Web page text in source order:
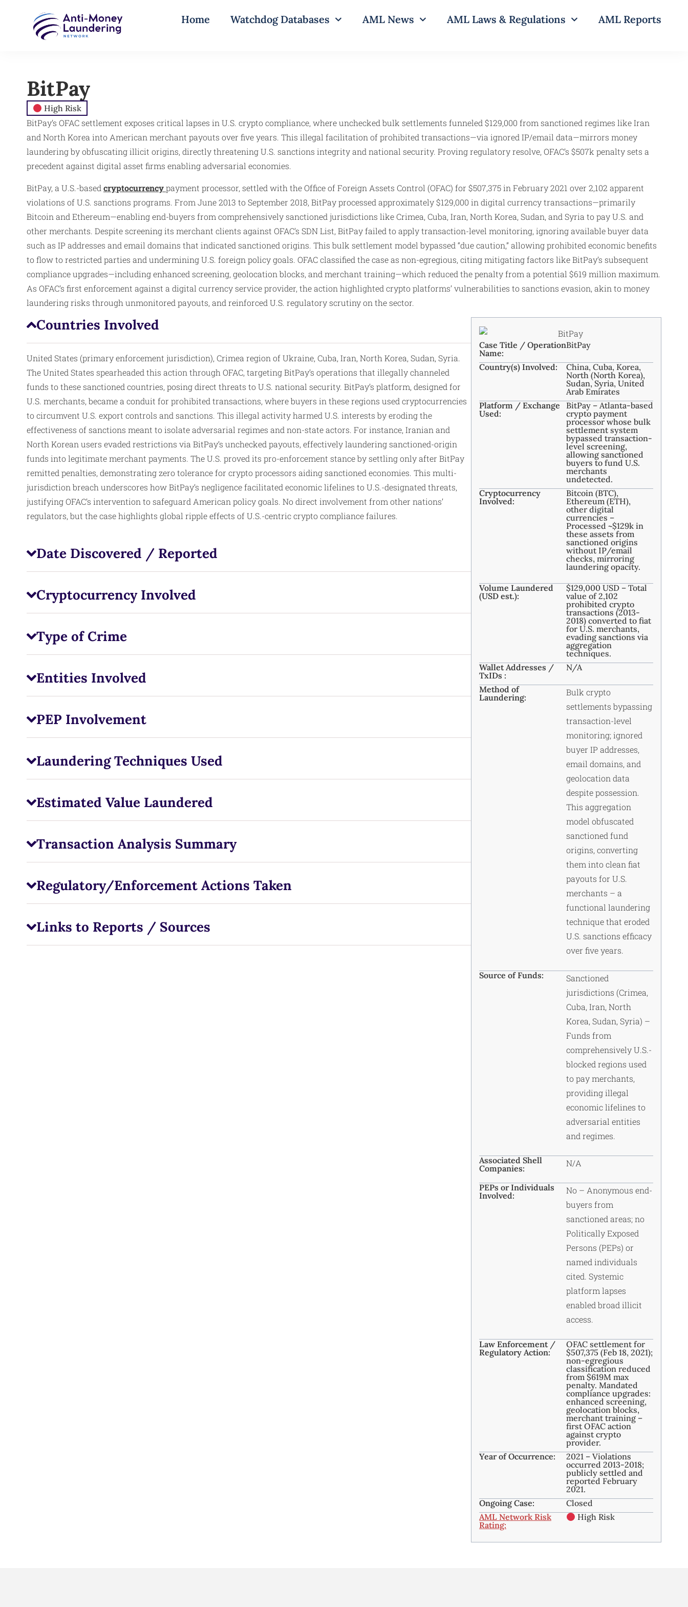
Home Watchdog Databases AML News AML Laws & Regulations AML Reports
BitPay
High Risk
BitPay’s OFAC settlement exposes critical lapses in U.S. crypto compliance, where unchecked bulk settlements funneled $129,000 from sanctioned regimes like Iran
and North Korea into American merchant payouts over five years. This illegal facilitation of prohibited transactions—via ignored IP/email data—mirrors money
laundering by obfuscating illicit origins, directly threatening U.S. sanctions integrity and national security. Proving regulatory resolve, OFAC’s $507k penalty sets a
precedent against digital asset firms enabling adversarial economies.
BitPay, a U.S.-based cryptocurrencypayment processor, settled with the Office of Foreign Assets Control (OFAC) for $507,375 in February 2021 over 2,102 apparent
violations of U.S. sanctions programs. From June 2013 to September 2018, BitPay processed approximately $129,000 in digital currency transactions—primarily
Bitcoin and Ethereum—enabling end-buyers from comprehensively sanctioned jurisdictions like Crimea, Cuba, Iran, North Korea, Sudan, and Syria to pay U.S. and
other merchants. Despite screening its merchant clients against OFAC’s SDN List, BitPay failed to apply transaction-level monitoring, ignoring available buyer data
such as IP addresses and email domains that indicated sanctioned origins. This bulk settlement model bypassed “due caution,” allowing prohibited economic benefits
to flow to restricted parties and undermining U.S. foreign policy goals. OFAC classified the case as non-egregious, citing mitigating factors like BitPay’s subsequent
compliance upgrades—including enhanced screening, geolocation blocks, and merchant training—which reduced the penalty from a potential $619 million maximum.
As OFAC’s first enforcement against a digital currency service provider, the action highlighted crypto platforms’ vulnerabilities to sanctions evasion, akin to money
laundering risks through unmonitored payouts, and reinforced U.S. regulatory scrutiny on the sector.
Countries Involved
United States (primary enforcement jurisdiction), Crimea region of Ukraine, Cuba, Iran, North Korea, Sudan, Syria.
The United States spearheaded this action through OFAC, targeting BitPay’s operations that illegally channeled
funds to these sanctioned countries, posing direct threats to U.S. national security. BitPay’s platform, designed for
U.S. merchants, became a conduit for prohibited transactions, where buyers in these regions used cryptocurrencies
to circumvent U.S. export controls and sanctions. This illegal activity harmed U.S. interests by eroding the
effectiveness of sanctions meant to isolate adversarial regimes and non-state actors. For instance, Iranian and
North Korean users evaded restrictions via BitPay’s unchecked payouts, effectively laundering sanctioned-origin
funds into legitimate merchant payments. The U.S. proved its pro-enforcement stance by settling only after BitPay
remitted penalties, demonstrating zero tolerance for crypto processors aiding sanctioned economies. This multi-
jurisdiction breach underscores how BitPay’s negligence facilitated economic lifelines to U.S.-designated threats,
justifying OFAC’s intervention to safeguard American policy goals. No direct involvement from other nations’
regulators, but the case highlights global ripple effects of U.S.-centric crypto compliance failures.
Date Discovered / Reported
Cryptocurrency Involved
Type of Crime
Entities Involved
PEP Involvement
Laundering Techniques Used
Estimated Value Laundered
Transaction Analysis Summary
Regulatory/Enforcement Actions Taken
Links to Reports / Sources
Case Title / Operation
Name:
BitPay
Country(s) Involved:
China, Cuba, Korea,
North (North Korea),
Sudan, Syria, United
Arab Emirates
Platform / Exchange
Used:
BitPay – Atlanta-based
crypto payment
processor whose bulk
settlement system
bypassed transaction-
level screening,
allowing sanctioned
buyers to fund U.S.
merchants
undetected.
Cryptocurrency
Involved:
Bitcoin (BTC),
Ethereum (ETH),
other digital
currencies –
Processed ~$129k in
these assets from
sanctioned origins
without IP/email
checks, mirroring
laundering opacity.
Volume Laundered
(USD est.):
$129,000 USD – Total
value of 2,102
prohibited crypto
transactions (2013-
2018) converted to fiat
for U.S. merchants,
evading sanctions via
aggregation
techniques.
Wallet Addresses /
TxIDs :
N/A
Method of
Laundering:
Bulk crypto
settlements bypassing
transaction-level
monitoring; ignored
buyer IP addresses,
email domains, and
geolocation data
despite possession.
This aggregation
model obfuscated
sanctioned fund
origins, converting
them into clean fiat
payouts for U.S.
merchants – a
functional laundering
technique that eroded
U.S. sanctions efficacy
over five years.
Source of Funds:
Sanctioned
jurisdictions (Crimea,
Cuba, Iran, North
Korea, Sudan, Syria) –
Funds from
comprehensively U.S.-
blocked regions used
to pay merchants,
providing illegal
economic lifelines to
adversarial entities
and regimes.
Associated Shell
Companies:
N/A
PEPs or Individuals
Involved:
No – Anonymous end-
buyers from
sanctioned areas; no
Politically Exposed
Persons (PEPs) or
named individuals
cited. Systemic
platform lapses
enabled broad illicit
access.
Law Enforcement /
Regulatory Action:
OFAC settlement for
$507,375 (Feb 18, 2021);
non-egregious
classification reduced
from $619M max
penalty. Mandated
compliance upgrades:
enhanced screening,
geolocation blocks,
merchant training –
first OFAC action
against crypto
provider.
Year of Occurrence:
2021 – Violations
occurred 2013-2018;
publicly settled and
reported February
2021.
Ongoing Case:
Closed
AML Network Risk
Rating:
High Risk